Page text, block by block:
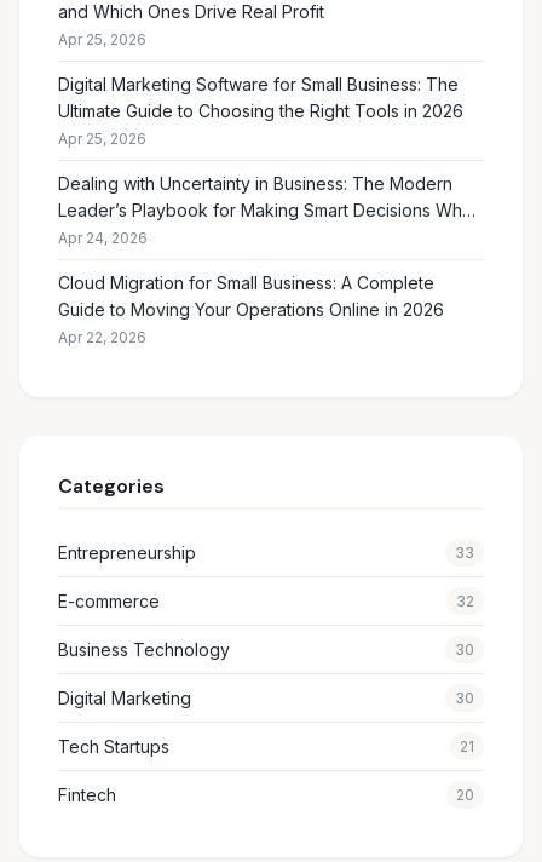
and Which Ones Drive Real Profit
Apr 25, 2026
Digital Marketing Software for Small Business: The
Ultimate Guide to Choosing the Right Tools in 2026
Apr 25, 2026
Dealing with Uncertainty in Business: The Modern
Leader’s Playbook for Making Smart Decisions When
the Future Feels Unclear
Apr 24, 2026
Cloud Migration for Small Business: A Complete
Guide to Moving Your Operations Online in 2026
Apr 22, 2026
Categories
Entrepreneurship 33
E-commerce 32
Business Technology 30
Digital Marketing 30
Tech Startups 21
Fintech 20